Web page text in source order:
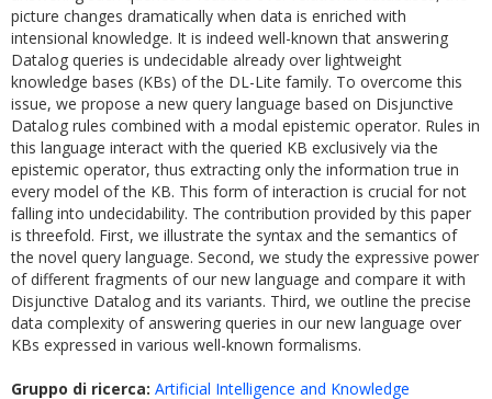
picture changes dramatically when data is enriched with
intensional knowledge. It is indeed well-known that answering
Datalog queries is undecidable already over lightweight
knowledge bases (KBs) of the DL-Lite family. To overcome this
issue, we propose a new query language based on Disjunctive
Datalog rules combined with a modal epistemic operator. Rules in
this language interact with the queried KB exclusively via the
epistemic operator, thus extracting only the information true in
every model of the KB. This form of interaction is crucial for not
falling into undecidability. The contribution provided by this paper
is threefold. First, we illustrate the syntax and the semantics of
the novel query language. Second, we study the expressive power
of different fragments of our new language and compare it with
Disjunctive Datalog and its variants. Third, we outline the precise
data complexity of answering queries in our new language over
KBs expressed in various well-known formalisms.
Gruppo di ricerca: Artificial Intelligence and Knowledge